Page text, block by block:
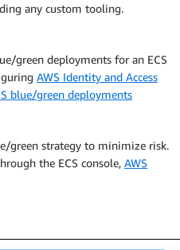
any custom tooling.
green deployments for an ECS
AWS Identity and Access
blue/green deployments
green strategy to minimize risk.
the ECS console, AWS